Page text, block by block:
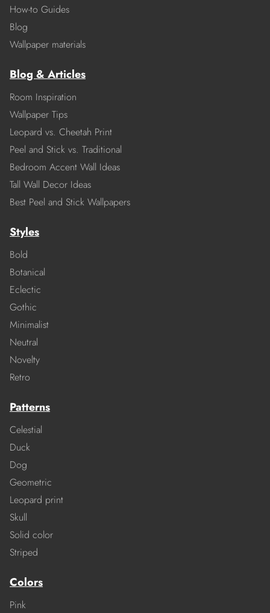
How-to Guides
Blog
Wallpaper materials
Blog & Articles
Room Inspiration
Wallpaper Tips
Leopard vs. Cheetah Print
Peel and Stick vs. Traditional
Bedroom Accent Wall Ideas
Tall Wall Decor Ideas
Best Peel and Stick Wallpapers
Styles
Bold
Botanical
Eclectic
Gothic
Minimalist
Neutral
Novelty
Retro
Patterns
Celestial
Duck
Dog
Geometric
Leopard print
Skull
Solid color
Striped
Colors
Pink